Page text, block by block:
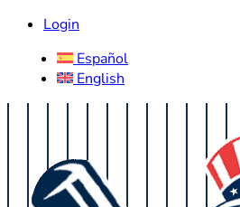
Login
Español
English